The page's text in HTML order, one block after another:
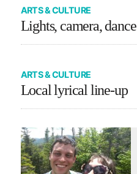
ARTS & CULTURE
Lights, camera, dance
ARTS & CULTURE
Local lyrical line-up